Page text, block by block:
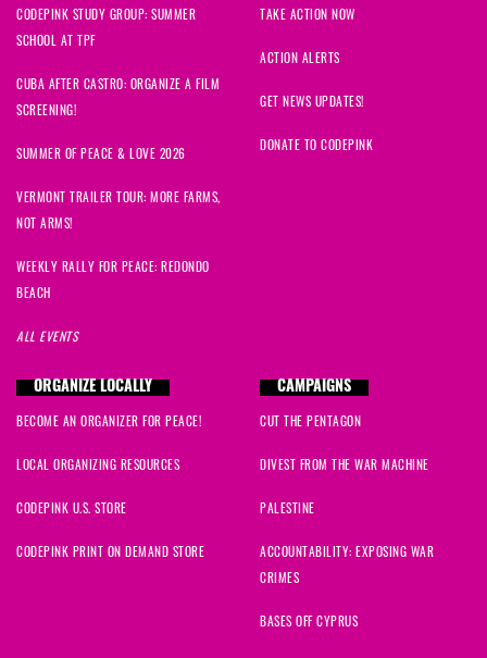
CODEPINK STUDY GROUP: SUMMER
SCHOOL AT TPF
CUBA AFTER CASTRO: ORGANIZE A FILM
SCREENING!
SUMMER OF PEACE & LOVE 2026
VERMONT TRAILER TOUR: MORE FARMS,
NOT ARMS!
WEEKLY RALLY FOR PEACE: REDONDO
BEACH
ALL EVENTS
TAKE ACTION NOW
ACTION ALERTS
GET NEWS UPDATES!
DONATE TO CODEPINK
ORGANIZE LOCALLY
BECOME AN ORGANIZER FOR PEACE!
LOCAL ORGANIZING RESOURCES
CODEPINK U.S. STORE
CODEPINK PRINT ON DEMAND STORE
CAMPAIGNS
CUT THE PENTAGON
DIVEST FROM THE WAR MACHINE
PALESTINE
ACCOUNTABILITY: EXPOSING WAR
CRIMES
BASES OFF CYPRUS